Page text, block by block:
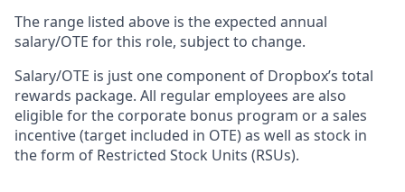
The range listed above is the expected annual
salary/OTE for this role, subject to change.
Salary/OTE is just one component of Dropbox’s total
rewards package. All regular employees are also
eligible for the corporate bonus program or a sales
incentive (target included in OTE) as well as stock in
the form of Restricted Stock Units (RSUs).